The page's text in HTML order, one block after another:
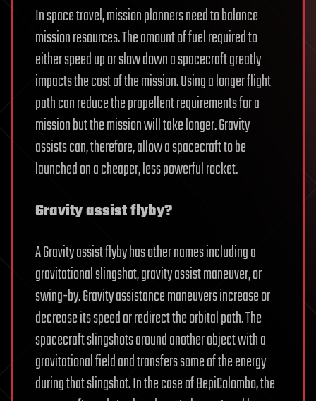
In space travel, mission planners need to balance
mission resources. The amount of fuel required to
either speed up or slow down a spacecraft greatly
impacts the cost of the mission. Using a longer flight
path can reduce the propellent requirements for a
mission but the mission will take longer. Gravity
assists can, therefore, allow a spacecraft to be
launched on a cheaper, less powerful rocket.
Gravity assist flyby?
A Gravity assist flyby has other names including a
gravitational slingshot, gravity assist maneuver, or
swing-by. Gravity assistance maneuvers increase or
decrease its speed or redirect the orbital path. The
spacecraft slingshots around another object with a
gravitational field and transfers some of the energy
during that slingshot. In the case of BepiColombo, the